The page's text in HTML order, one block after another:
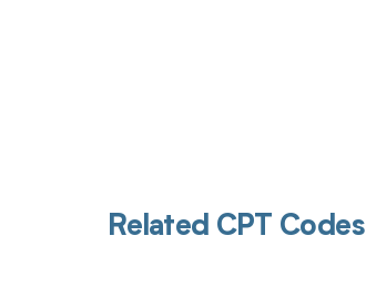
Related CPT Codes